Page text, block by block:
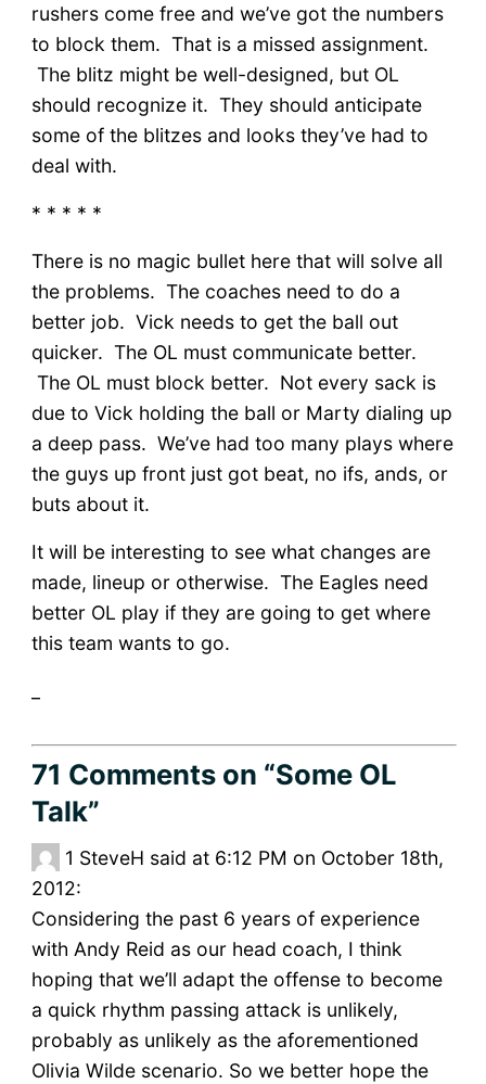
rushers come free and we’ve got the numbers
to block them. That is a missed assignment.
The blitz might be well-designed, but OL
should recognize it. They should anticipate
some of the blitzes and looks they’ve had to
deal with.
* * * * *
There is no magic bullet here that will solve all
the problems. The coaches need to do a
better job. Vick needs to get the ball out
quicker. The OL must communicate better.
The OL must block better. Not every sack is
due to Vick holding the ball or Marty dialing up
a deep pass. We’ve had too many plays where
the guys up front just got beat, no ifs, ands, or
buts about it.
It will be interesting to see what changes are
made, lineup or otherwise. The Eagles need
better OL play if they are going to get where
this team wants to go.
71 Commentson “Some OL
Talk”
1 SteveH said at 6:12 PM on October 18th,
2012:
Considering the past 6 years of experience
with Andy Reid as our head coach, I think
hoping that we’ll adapt the offense to become
a quick rhythm passing attack is unlikely,
probably as unlikely as the aforementioned
Olivia Wilde scenario. So we better hope the